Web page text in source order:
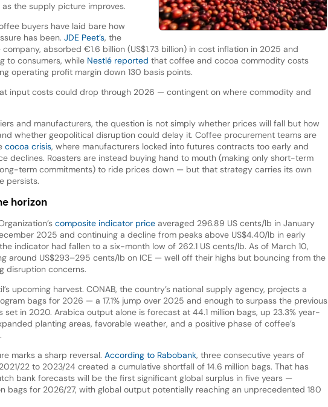
the supply picture improves.
buyers have laid bare how
has been. JDE Peet’s, the
absorbed €1.6 billion (US$1.73 billion) in cost inflation in 2025 and
to consumers, while Nestlé reported that coffee and cocoa commodity costs
operating profit margin down 130 basis points.
input costs could drop through 2026 — contingent on where commodity and
and manufacturers, the question is not simply whether prices will fall but how
whether geopolitical disruption could delay it. Coffee procurement teams are
cocoa crisis, where manufacturers locked into futures contracts too early and
declines. Roasters are instead buying hand to mouth (making only short-term
term commitments) to ride prices down — but that strategy carries its own
persists.
horizon
composite indicator priceaveraged 296.89 US cents/lb in January
2025 and continuing a decline from peaks above US$4.40/lb in early
indicator had fallen to a six-month low of 262.1 US cents/lb. As of March 10,
around US$293–295 cents/lb on ICE — well off their highs but bouncing from the
disruption concerns.
upcoming harvest. CONAB, the country’s national supply agency, projects a
bags for 2026 — a 17.1% jump over 2025 and enough to surpass the previous
set in 2020. Arabica output alone is forecast at 44.1 million bags, up 23.3% year-
planting areas, favorable weather, and a positive phase of coffee’s
marks a sharp reversal. According to Rabobank, three consecutive years of
22 to 2023/24 created a cumulative shortfall of 14.6 million bags. That has
bank forecasts will be the first significant global surplus in five years —
bags for 2026/27, with global output potentially reaching an unprecedented 180